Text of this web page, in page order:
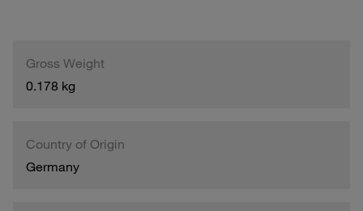
Gross Weight
0.178 kg
Country of Origin
Germany